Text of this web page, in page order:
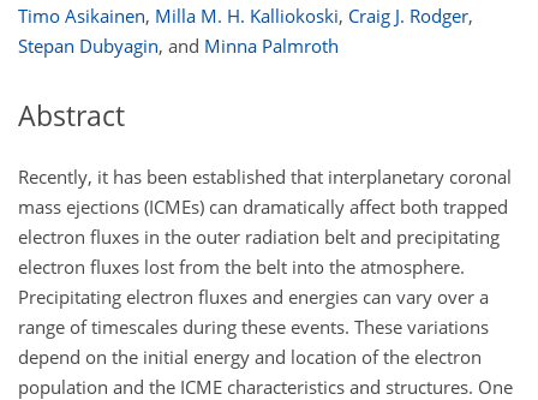
Timo Asikainen, Milla M. H. Kalliokoski, Craig J. Rodger,
Stepan Dubyagin, and Minna Palmroth
Abstract
Recently, it has been established that interplanetary coronal
mass ejections (ICMEs) can dramatically affect both trapped
electron fluxes in the outer radiation belt and precipitating
electron fluxes lost from the belt into the atmosphere.
Precipitating electron fluxes and energies can vary over a
range of timescales during these events. These variations
depend on the initial energy and location of the electron
population and the ICME characteristics and structures. One